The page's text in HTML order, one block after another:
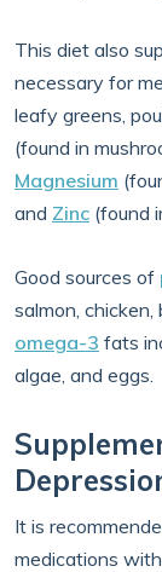
This diet also
necessary for
leafy greens,
(found in
Magnesium
and Zinc (found
Good sources of
salmon,
omega-3 fats
algae, and eggs.
It is
medications